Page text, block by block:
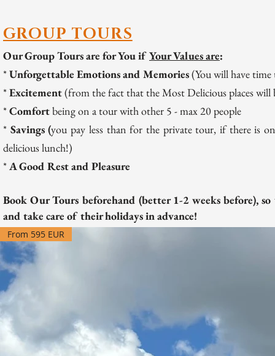
GROUP TOURS
Our Group Tours are for You ifYour Values are:
*Unforgettable Emotions and Memories(You will have
*Excitement(from the fact that the Most Delicious places
*Comfortbeing on a tour with other 5 - max 20 people
* Savings (you pay less than for the private tour, if there is
delicious lunch!)
*A Good Rest and Pleasure
Book Our Tours beforehand (better 1-2 weeks before),
and take care of their holidays in advance!
From 595 EUR